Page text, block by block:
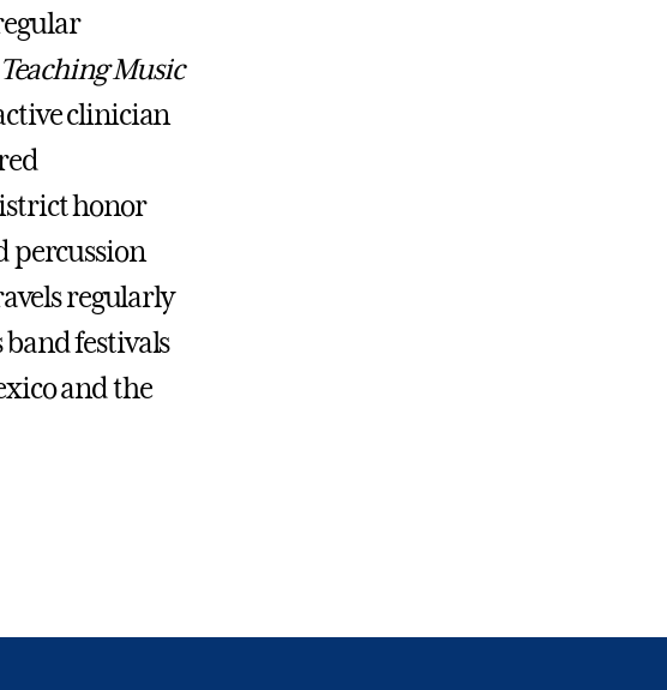
Teaching Music
clinician
honor
percussion
regularly
festivals
and the